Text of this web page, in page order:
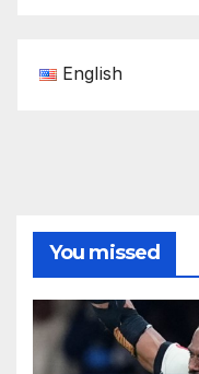
English
You missed